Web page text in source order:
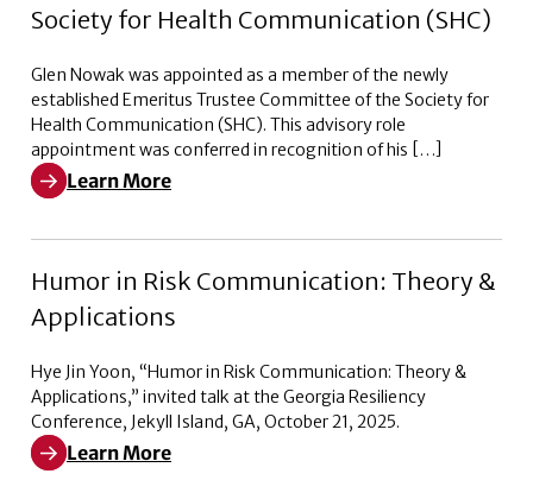
Society for Health Communication (SHC)
Glen Nowak was appointed as a member of the newly
established Emeritus Trustee Committee of the Society for
Health Communication (SHC). This advisory role
appointment was conferred in recognition of his […]
Learn More
Learn More about Emeritus Trustee Committee of
Humor in Risk Communication: Theory &
Applications
Hye Jin Yoon, “Humor in Risk Communication: Theory &
Applications,” invited talk at the Georgia Resiliency
Conference, Jekyll Island, GA, October 21, 2025.
Learn More
Learn More about Humor in Risk Communication: